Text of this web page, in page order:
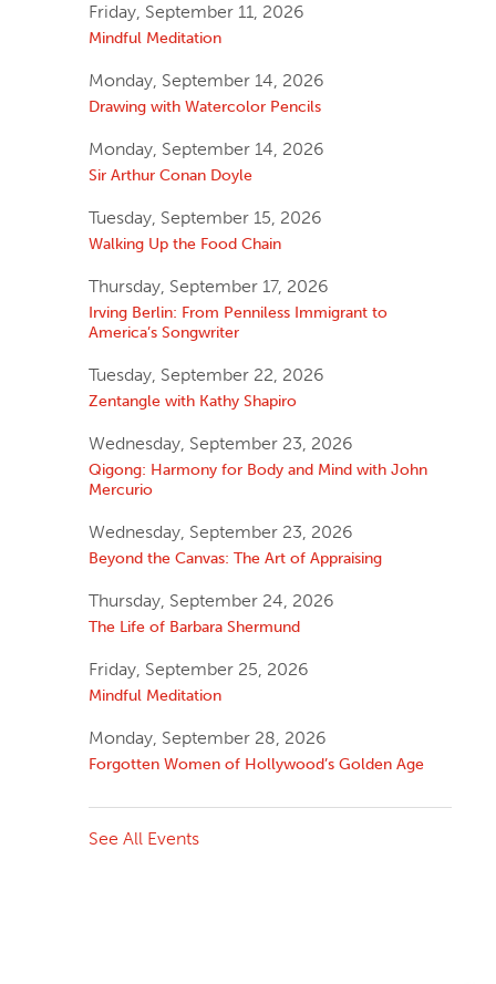
Friday, September 11, 2026
Mindful Meditation
Monday, September 14, 2026
Drawing with Watercolor Pencils
Monday, September 14, 2026
Sir Arthur Conan Doyle
Tuesday, September 15, 2026
Walking Up the Food Chain
Thursday, September 17, 2026
Irving Berlin: From Penniless Immigrant to
America’s Songwriter
Tuesday, September 22, 2026
Zentangle with Kathy Shapiro
Wednesday, September 23, 2026
Qigong: Harmony for Body and Mind with John
Mercurio
Wednesday, September 23, 2026
Beyond the Canvas: The Art of Appraising
Thursday, September 24, 2026
The Life of Barbara Shermund
Friday, September 25, 2026
Mindful Meditation
Monday, September 28, 2026
Forgotten Women of Hollywood’s Golden Age
See All Events